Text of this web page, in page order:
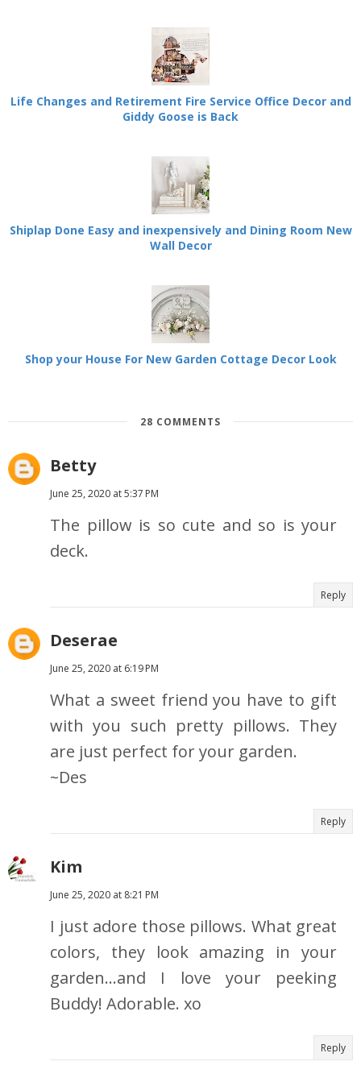
Life Changes and Retirement Fire Service Office Decor and
Giddy Goose is Back
Shiplap Done Easy and inexpensively and Dining Room New
Wall Decor
Shop your House For New Garden Cottage Decor Look
28 COMMENTS
Betty
June 25, 2020 at 5:37 PM
The pillow is so cute and so is your
deck.
Reply
Deserae
June 25, 2020 at 6:19 PM
What a sweet friend you have to gift
with you such pretty pillows. They
are just perfect for your garden.
~Des
Reply
Kim
June 25, 2020 at 8:21 PM
I just adore those pillows. What great
colors, they look amazing in your
garden...and I love your peeking
Buddy! Adorable. xo
Reply